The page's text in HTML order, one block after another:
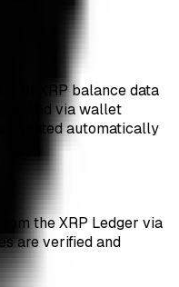
of XRP balance data
via wallet
updated automatically
the XRP Ledger via
are verified and